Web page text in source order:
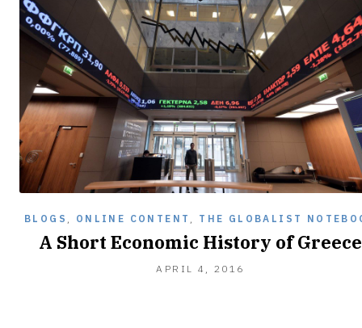
BLOGS , ONLINE CONTENT , THE GLOBALIST
A Short Economic History of Greece
APRIL 4, 2016